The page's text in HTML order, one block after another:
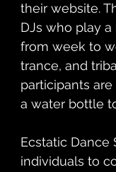
their website.
DJs who play
from week to
trance, and
participants
a water bottle
Ecstatic Dance
individuals to